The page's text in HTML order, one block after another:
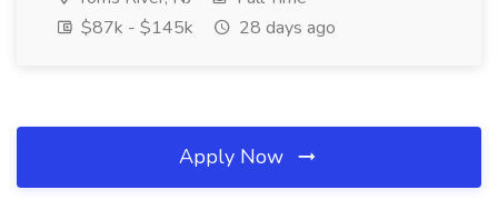
$87k - $145k
28 days ago
Apply Now